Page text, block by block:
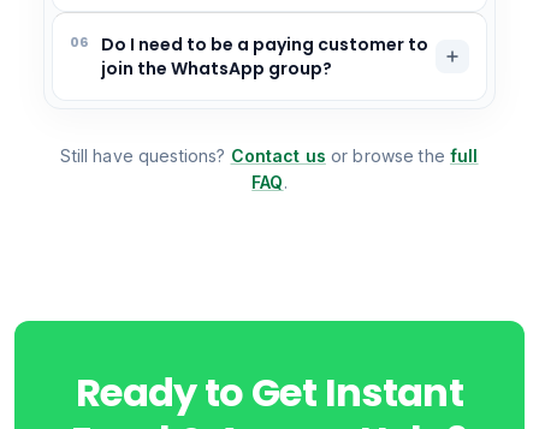
06
Do I need to be a paying customer to
join the WhatsApp group?
Still have questions? Contact us or browse the full
FAQ.
Ready to Get Instant